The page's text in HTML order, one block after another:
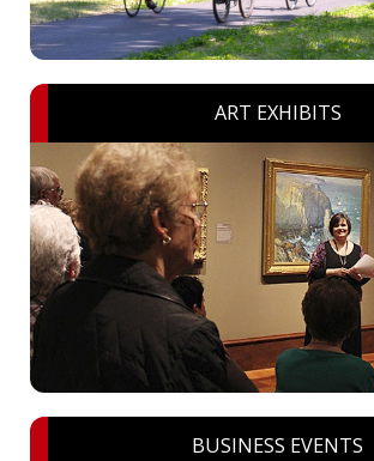
ART EXHIBITS
BUSINESS EVENTS